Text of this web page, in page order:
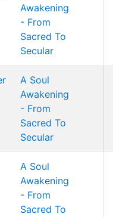
Awakening
- From
Sacred To
Secular
A Soul
Awakening
- From
Sacred To
Secular
A Soul
Awakening
- From
Sacred To